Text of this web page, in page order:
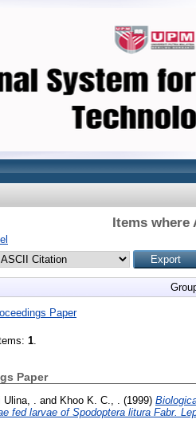
Items where
Paper
1.
Paper
. and Khoo K. C., . (1999)
fed larvae of Spodoptera litura Fabr.